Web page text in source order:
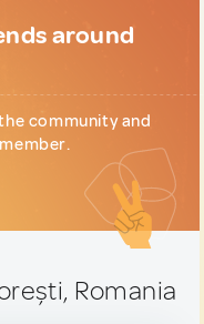
around
community and
Romania